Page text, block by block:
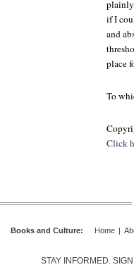
if I
and
place
To
Click
Books and Culture: Home
STAY INFORMED.